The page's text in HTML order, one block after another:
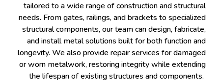
tailored to a wide range of construction and structural
needs. From gates, railings, and brackets to specialized
structural components, our team can design, fabricate,
and install metal solutions built for both function and
longevity. We also provide repair services for damaged
or worn metalwork, restoring integrity while extending
the lifespan of existing structures and components.